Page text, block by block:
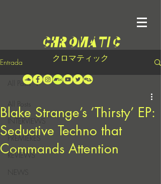
クロマティック
Entrada
INTERVIEWS
PREMIERES
REVIEWS
All Posts
Blake Strange’s ‘Thirsty’ EP:
Seductive Techno that
Commands Attention